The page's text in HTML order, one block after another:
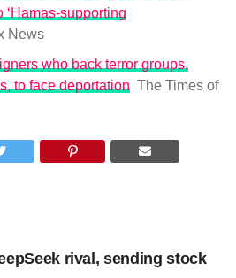
‘Hamas-supporting
News
who back terror groups,
to face deportation The Times of
rival, sending stock